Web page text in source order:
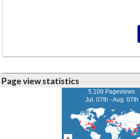
Page view statistics
5,109 Pageviews
Jul. 07th - Aug. 07th